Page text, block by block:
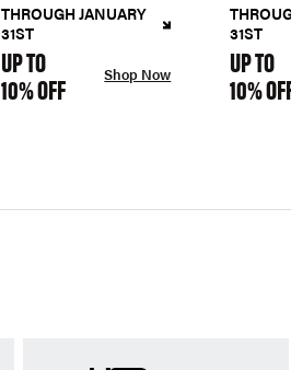
THROUGH JANUARY
31ST
UP TO
10% OFF Shop Now
31ST
UP TO
10%